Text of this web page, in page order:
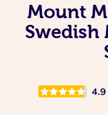
Mount
Swedish
4.9